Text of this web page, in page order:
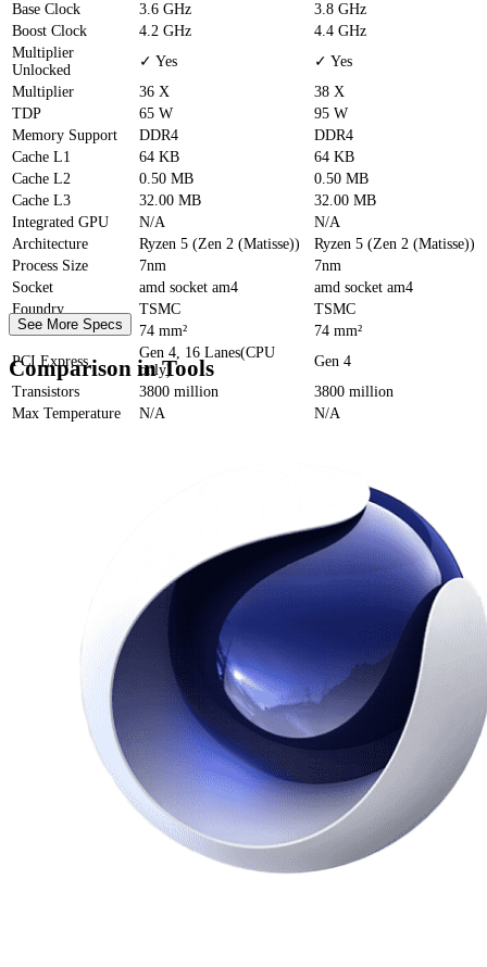
Base Clock
3.6 GHz
3.8 GHz
Boost Clock
4.2 GHz
4.4 GHz
Multiplier
Unlocked
✓ Yes
✓ Yes
Multiplier
36 X
38 X
TDP
65 W
95 W
Memory Support
DDR4
DDR4
Cache L1 64 KB
64 KB
Cache L2 0.50 MB
0.50 MB
Cache L3 32.00 MB
32.00 MB
Integrated GPU
N/A
N/A
Architecture
Ryzen 5 (Zen 2 (Matisse))
Ryzen 5 (Zen 2 (Matisse))
Process Size
7nm
7nm
Socket
amd socket am4
amd socket am4
Foundry
TSMC
TSMC
Die Size
74 mm²
74 mm²
PCI Express
Gen 4, 16 Lanes(CPU
only)
Gen 4
Transistors
3800 million
3800 million
Max Temperature
N/A N/A
See More Specs
Comparison in Tools